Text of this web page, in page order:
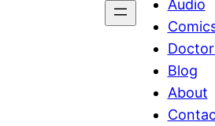
Audio
Blog
About